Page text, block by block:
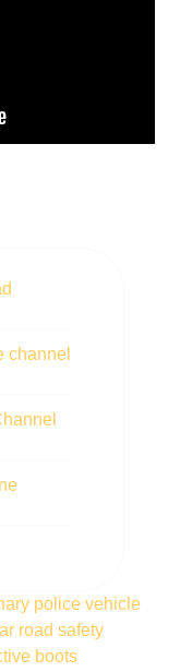
channel
police vehicle
road safety
boots